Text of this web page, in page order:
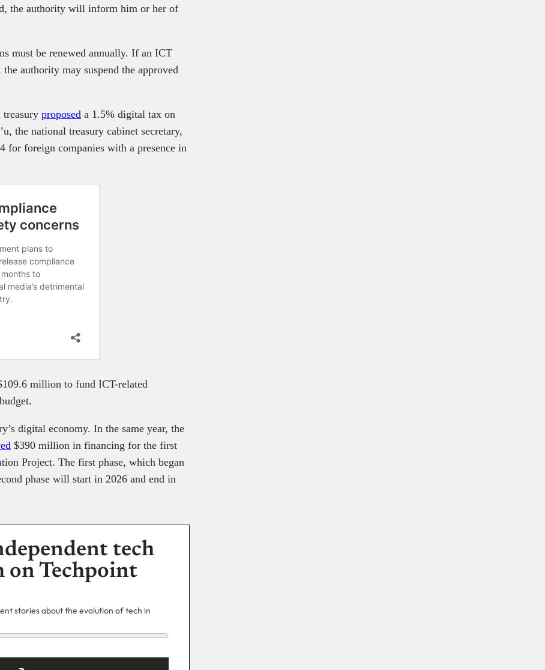
the authority will inform him or her of
must be renewed annually. If an ICT
authority may suspend the approved
treasury proposed a 1.5% digital tax on
the national treasury cabinet secretary,
for foreign companies with a presence in
million to fund ICT-related
digital economy. In the same year, the
$390 million in financing for the first
Project. The first phase, which began
phase will start in 2026 and end in
tech
on Techpoint
stories about the evolution of tech in